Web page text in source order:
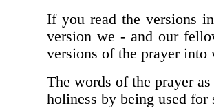
If you read the versions
version we - and our
versions of the prayer into
The words of the prayer
holiness by being used for